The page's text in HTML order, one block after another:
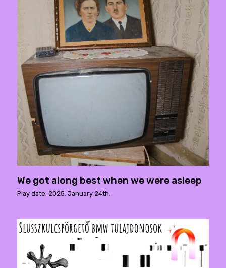
We got along best when we were asleep
Play date: 2025. January 24th.